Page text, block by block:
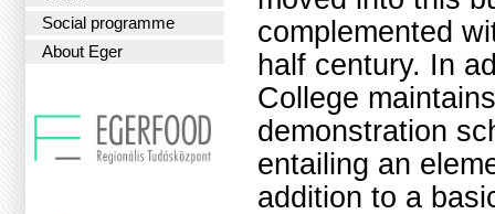
Social programme
About Eger
complemented
half century. In
College
demonstration
entailing an
addition to a